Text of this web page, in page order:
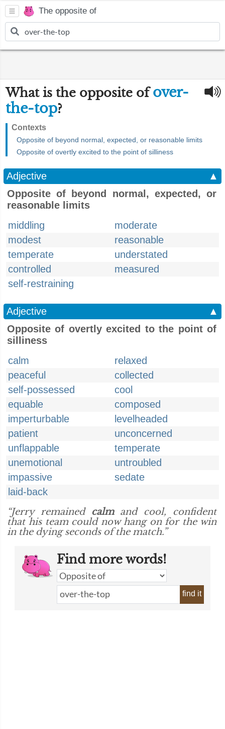
The opposite of
What is the opposite ofover-
the-top?
Contexts
Opposite of beyond normal, expected, or reasonable limits
Opposite of overtly excited to the point of silliness
Adjective
▲
Opposite of beyond normal, expected, or
reasonable limits
middling
moderate
modest
reasonable
temperate
understated
controlled
measured
self-restraining
Adjective
▲
Opposite of overtly excited to the point of
silliness
calm
relaxed
peaceful
collected
self-possessed
cool
equable
composed
imperturbable
levelheaded
patient
unconcerned
unflappable
temperate
unemotional
untroubled
impassive
sedate
laid-back
“Jerry remained calmand cool, confident
that his team could now hang on for the win
in the dying seconds of the match.”
Find more words!
find it